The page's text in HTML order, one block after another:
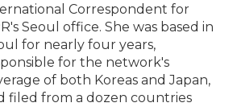
Correspondent for
Seoul office. She was based in
for nearly four years,
for the network's
of both Koreas and Japan,
filed from a dozen countries